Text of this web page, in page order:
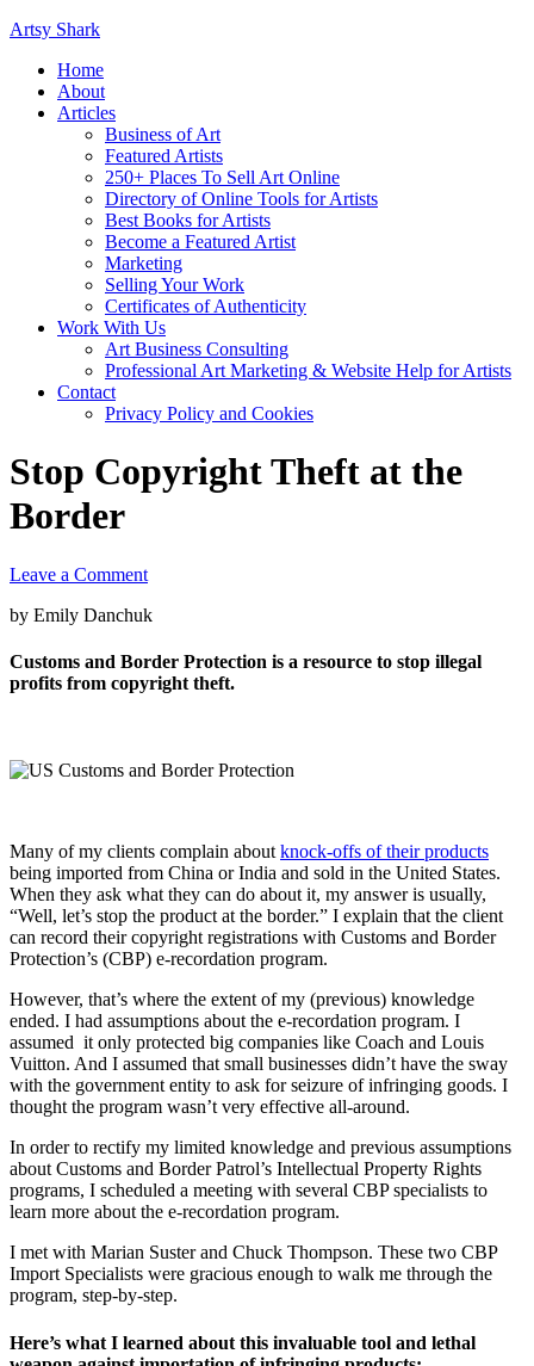
Artsy Shark
Home
About
Articles
Business of Art
Featured Artists
250+ Places To Sell Art Online
Directory of Online Tools for Artists
Best Books for Artists
Become a Featured Artist
Marketing
Selling Your Work
Certificates of Authenticity
Work With Us
Art Business Consulting
Professional Art Marketing & Website Help for Artists
Contact
Privacy Policy and Cookies
Stop Copyright Theft at the
Border
Leave a Comment
by Emily Danchuk
Customs and Border Protection is a resource to stop illegal
profits from copyright theft.
Many of my clients complain aboutknock-offs of their products
being imported from China or India and sold in the United States.
When they ask what they can do about it, my answer is usually,
“Well, let’s stop the product at the border.” I explain that the client
can record their copyright registrations with Customs and Border
Protection’s (CBP) e-recordation program.
However, that’s where the extent of my (previous) knowledge
ended. I had assumptions about the e-recordation program. I
assumed it only protected big companies like Coach and Louis
Vuitton. And I assumed that small businesses didn’t have the sway
with the government entity to ask for seizure of infringing goods. I
thought the program wasn’t very effective all-around.
In order to rectify my limited knowledge and previous assumptions
about Customs and Border Patrol’s Intellectual Property Rights
programs, I scheduled a meeting with several CBP specialists to
learn more about the e-recordation program.
I met with Marian Suster and Chuck Thompson. These two CBP
Import Specialists were gracious enough to walk me through the
program, step-by-step.
Here’s what I learned about this invaluable tool and lethal